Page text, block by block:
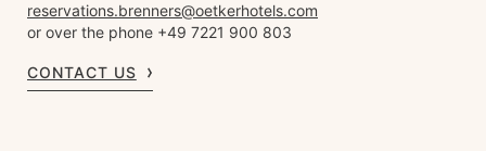
reservations.brenners@oetkerhotels.com
or over the phone +49 7221 900 803
CONTACT US